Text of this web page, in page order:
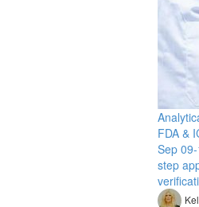
FDA &
Sep
step